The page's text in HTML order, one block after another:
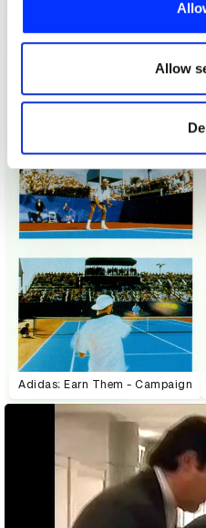
our social media,
may combine it with other
of their services.
Allow
Adidas: Earn Them - Campaign